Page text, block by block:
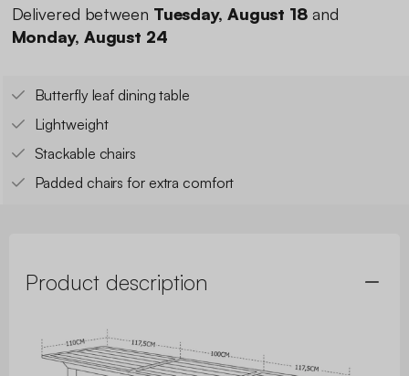
Delivered between Tuesday, August 18and
Monday, August 24
Butterfly leaf dining table
Lightweight
Stackable chairs
Padded chairs for extra comfort
Product description